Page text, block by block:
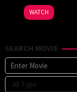
WATCH
SEARCH MOVIE